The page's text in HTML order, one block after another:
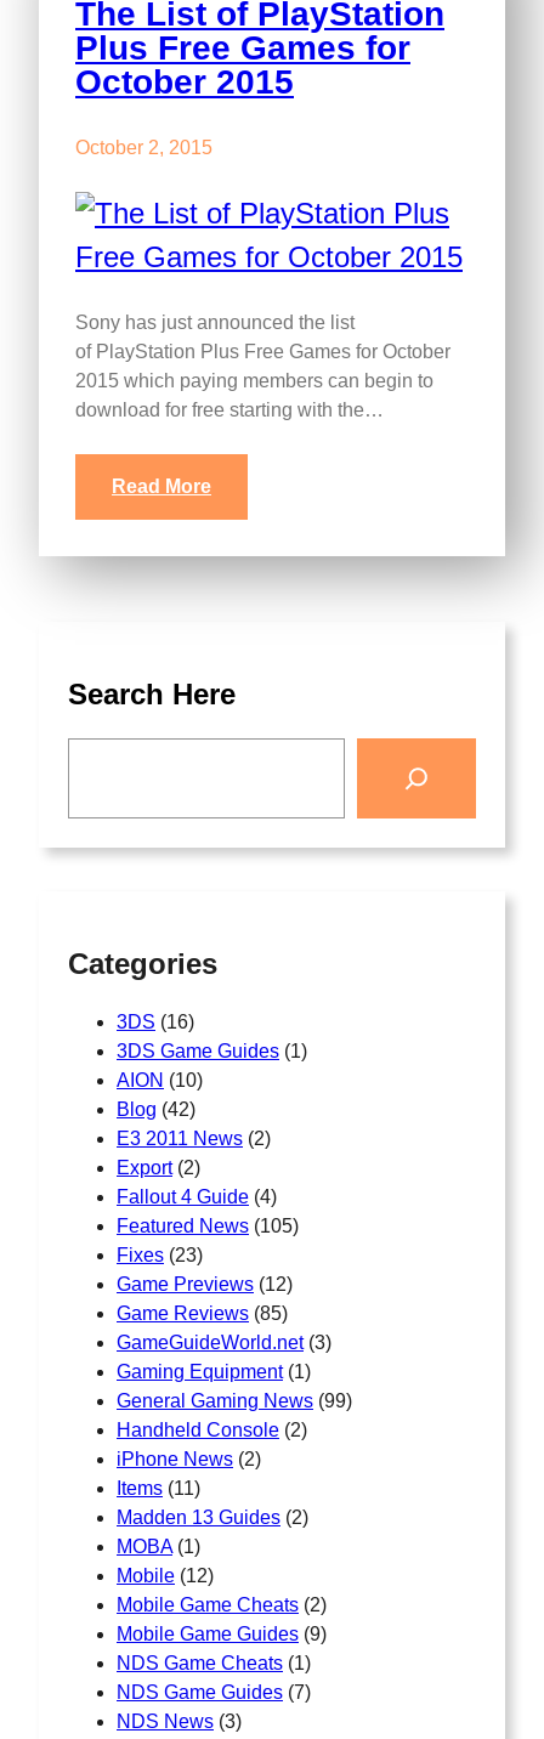
The List of PlayStation
Plus Free Games for
October 2015
October 2, 2015
Sony has just announced the list
of PlayStation Plus Free Games for October
2015 which paying members can begin to
download for free starting with the…
Read More
Search Here
Categories
3DS (16)
3DS Game Guides (1)
AION (10)
Blog (42)
E3 2011 News (2)
Export(2)
Fallout 4 Guide (4)
Featured News (105)
Fixes (23)
Game Previews (12)
Game Reviews (85)
GameGuideWorld.net(3)
Gaming Equipment(1)
General Gaming News (99)
Handheld Console (2)
iPhone News (2)
Items (11)
Madden 13 Guides (2)
MOBA(1)
Mobile (12)
Mobile Game Cheats (2)
Mobile Game Guides (9)
NDS Game Cheats (1)
NDS Game Guides (7)
NDS News (3)